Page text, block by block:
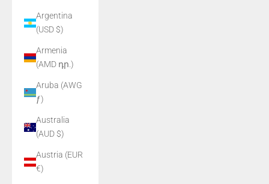
Argentina
(USD $)
Armenia
(AMD դր.)
Aruba (AWG
ƒ)
Australia
(AUD $)
Austria (EUR
€)